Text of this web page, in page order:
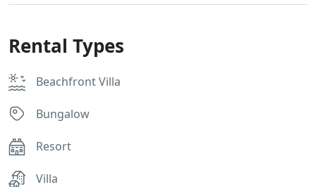
Rental Types
Beachfront Villa
Bungalow
Resort
Villa